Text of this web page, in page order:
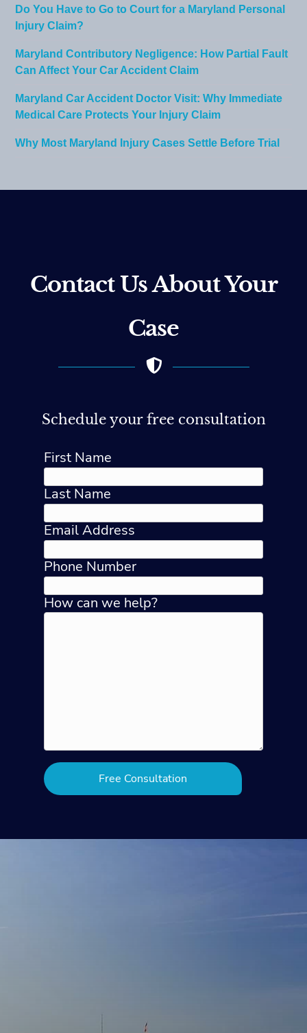
Do You Have to Go to Court for a Maryland Personal
Injury Claim?
Maryland Contributory Negligence: How Partial Fault
Can Affect Your Car Accident Claim
Maryland Car Accident Doctor Visit: Why Immediate
Medical Care Protects Your Injury Claim
Why Most Maryland Injury Cases Settle Before Trial
Contact Us About Your
Case
Schedule your free consultation
First Name
Last Name
Email Address
Phone Number
How can we help?